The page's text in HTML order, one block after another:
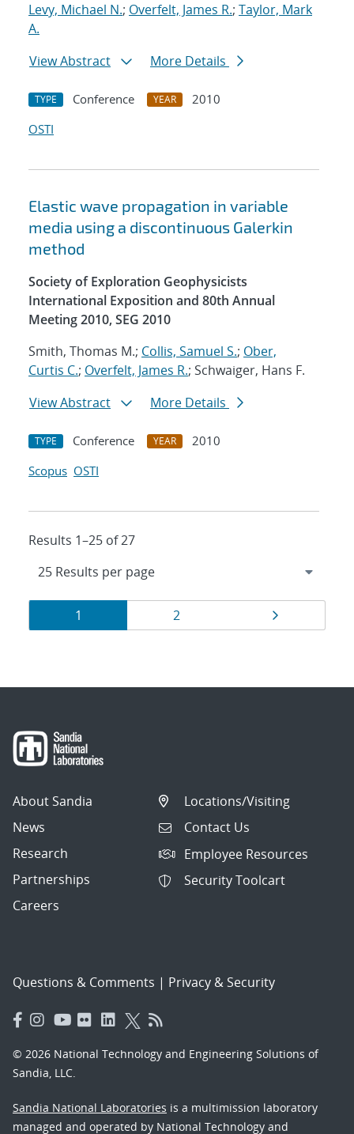
Levy, Michael N.; Overfelt, James R.; Taylor, Mark
A.
View Abstract
More Details
TYPE Conference YEAR
2010
OSTI
Elastic wave propagation in variable
media using a discontinuous Galerkin
method
Society of Exploration Geophysicists
International Exposition and 80th Annual
Meeting 2010, SEG 2010
Smith, Thomas M.; Collis, Samuel S.; Ober,
Curtis C.; Overfelt, James R.; Schwaiger, Hans F.
View Abstract
More Details
TYPE Conference YEAR
2010
Scopus OSTI
Results 1–25 of 27
Results
navigation
Page
1 Page
2
About Sandia
News
Research
Partnerships
Careers
Locations/Visiting
Contact Us
Employee Resources
Security Toolcart
Questions & Comments | Privacy & Security
© 2026 National Technology and Engineering Solutions of
Sandia, LLC.
Sandia National Laboratories is a multimission laboratory
managed and operated by National Technology and